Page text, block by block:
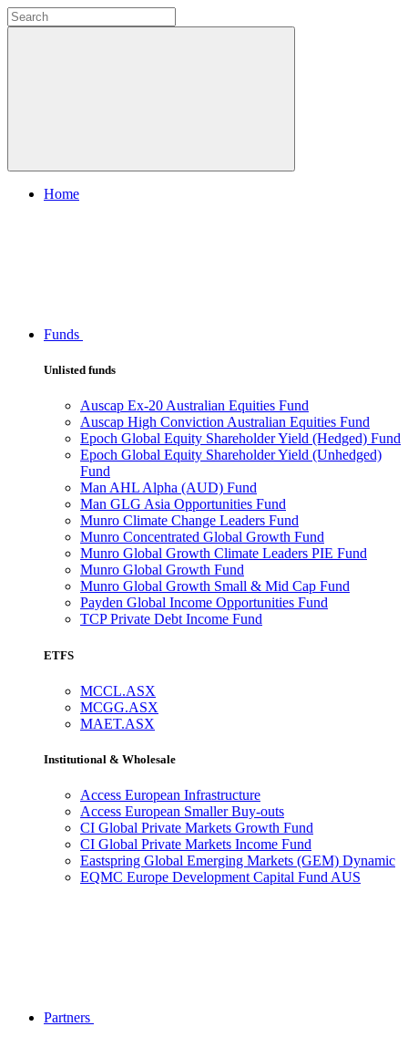
Home
Funds
Unlisted funds
Auscap Ex-20 Australian Equities Fund
Auscap High Conviction Australian Equities Fund
Epoch Global Equity Shareholder Yield (Hedged) Fund
Epoch Global Equity Shareholder Yield (Unhedged)
Fund
Man AHL Alpha (AUD) Fund
Man GLG Asia Opportunities Fund
Munro Climate Change Leaders Fund
Munro Concentrated Global Growth Fund
Munro Global Growth Climate Leaders PIE Fund
Munro Global Growth Fund
Munro Global Growth Small & Mid Cap Fund
Payden Global Income Opportunities Fund
TCP Private Debt Income Fund
ETFS
MCCL.ASX
MCGG.ASX
MAET.ASX
Institutional & Wholesale
Access European Infrastructure
Access European Smaller Buy-outs
CI Global Private Markets Growth Fund
CI Global Private Markets Income Fund
Eastspring Global Emerging Markets (GEM) Dynamic
EQMC Europe Development Capital Fund AUS
Partners